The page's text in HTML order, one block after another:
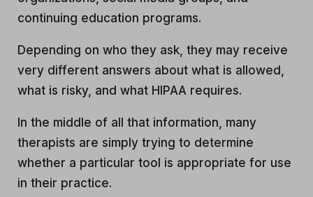
continuing education programs.
Depending on who they ask, they may receive
very different answers about what is allowed,
what is risky, and what HIPAA requires.
In the middle of all that information, many
therapists are simply trying to determine
whether a particular tool is appropriate for use
in their practice.